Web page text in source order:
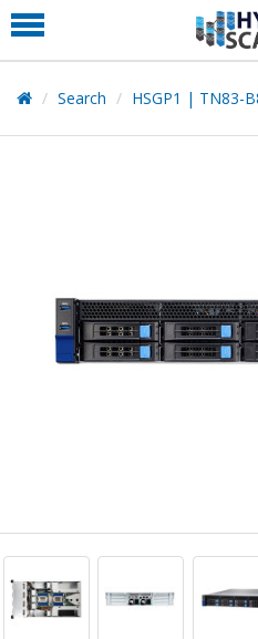
PRODUCT
PARTNERS
EDUCATION
Search HSGP1 | TN83-